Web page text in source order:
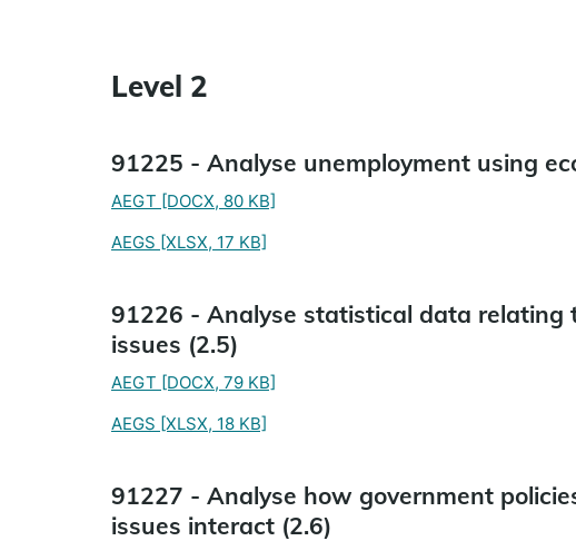
Level 2
91225 - Analyse unemployment using
AEGT [DOCX, 80 KB]
AEGS [XLSX, 17 KB]
91226 - Analyse statistical data relating
issues (2.5)
AEGT [DOCX, 79 KB]
AEGS [XLSX, 18 KB]
91227 - Analyse how government
issues interact (2.6)